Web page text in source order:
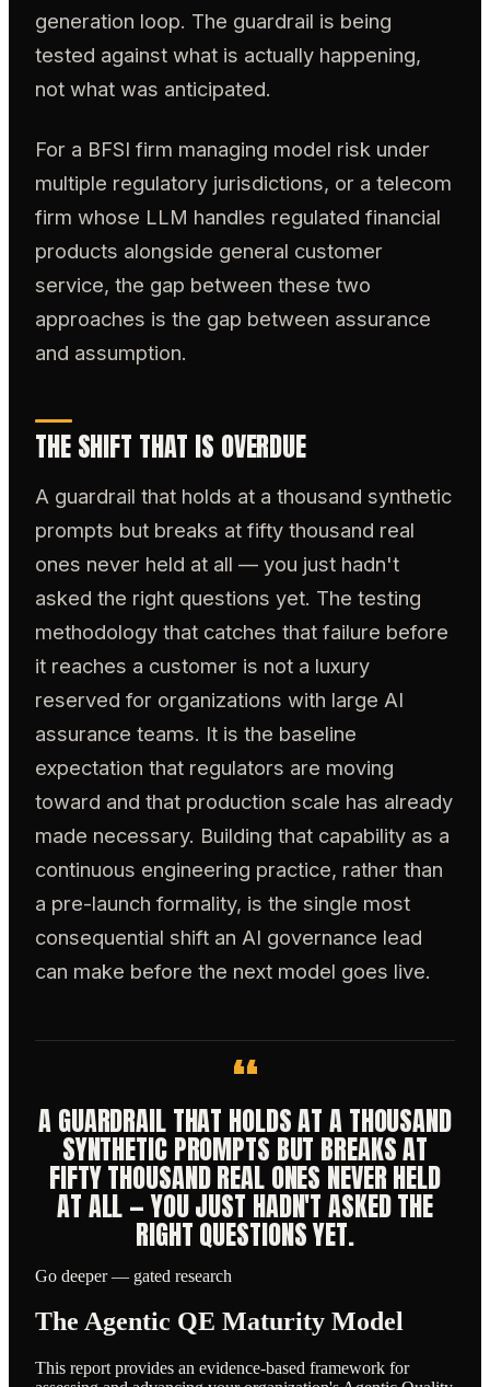
generation loop. The guardrail is being
tested against what is actually happening,
not what was anticipated.
For a BFSI firm managing model risk under
multiple regulatory jurisdictions, or a telecom
firm whose LLM handles regulated financial
products alongside general customer
service, the gap between these two
approaches is the gap between assurance
and assumption.
THE SHIFT THAT IS OVERDUE
A guardrail that holds at a thousand synthetic
prompts but breaks at fifty thousand real
ones never held at all — you just hadn't
asked the right questions yet. The testing
methodology that catches that failure before
it reaches a customer is not a luxury
reserved for organizations with large AI
assurance teams. It is the baseline
expectation that regulators are moving
toward and that production scale has already
made necessary. Building that capability as a
continuous engineering practice, rather than
a pre-launch formality, is the single most
consequential shift an AI governance lead
can make before the next model goes live.
“
A GUARDRAIL THAT HOLDS AT A THOUSAND
SYNTHETIC PROMPTS BUT BREAKS AT
FIFTY THOUSAND REAL ONES NEVER HELD
AT ALL — YOU JUST HADN'T ASKED THE
RIGHT QUESTIONS YET.
Go deeper — gated research
The Agentic QE Maturity Model
This report provides an evidence-based framework for